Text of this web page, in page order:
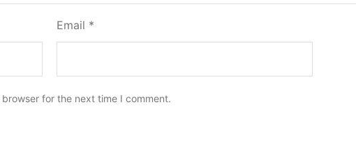
Email *
for the next time I comment.